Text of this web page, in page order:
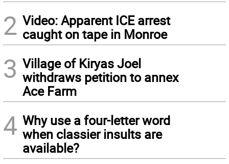
2 Video: Apparent ICE arrest
caught on tape in Monroe
3 Village of Kiryas Joel
withdraws petition to annex
Ace Farm
4 Why use a four-letter word
when classier insults are
available?